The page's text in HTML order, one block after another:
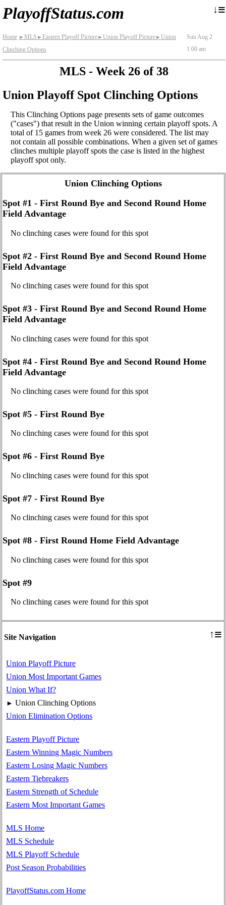
PlayoffStatus.com ↓≡
Home ► MLS ► Eastern Playoff Picture► Union Playoff Picture► Union
Clinching Options
Sun Aug 2
1:00 am
MLS - Week 26 of 38
Union Playoff Spot Clinching Options
This Clinching Options page presents sets of game outcomes
("cases") that result in the Union winning certain playoff spots. A
total of 15 games from week 26 were considered. The list may
not contain all possible combinations. When a given set of games
clinches multiple playoff spots the case is listed in the highest
playoff spot only.
Site Navigation ↑≡
Union Playoff Picture
Union Most Important Games
Union What If?
► Union Clinching Options
Union Elimination Options
Eastern Playoff Picture
Eastern Winning Magic Numbers
Eastern Losing Magic Numbers
Eastern Tiebreakers
Eastern Strength of Schedule
Eastern Most Important Games
MLS Home
MLS Schedule
MLS Playoff Schedule
Post Season Probabilities
PlayoffStatus.com Home
Union Clinching Options
Spot #1 - First Round Bye and Second Round Home
Field Advantage
No clinching cases were found for this spot
Spot #2 - First Round Bye and Second Round Home
Field Advantage
No clinching cases were found for this spot
Spot #3 - First Round Bye and Second Round Home
Field Advantage
No clinching cases were found for this spot
Spot #4 - First Round Bye and Second Round Home
Field Advantage
No clinching cases were found for this spot
Spot #5 - First Round Bye
No clinching cases were found for this spot
Spot #6 - First Round Bye
No clinching cases were found for this spot
Spot #7 - First Round Bye
No clinching cases were found for this spot
Spot #8 - First Round Home Field Advantage
No clinching cases were found for this spot
Spot #9
No clinching cases were found for this spot